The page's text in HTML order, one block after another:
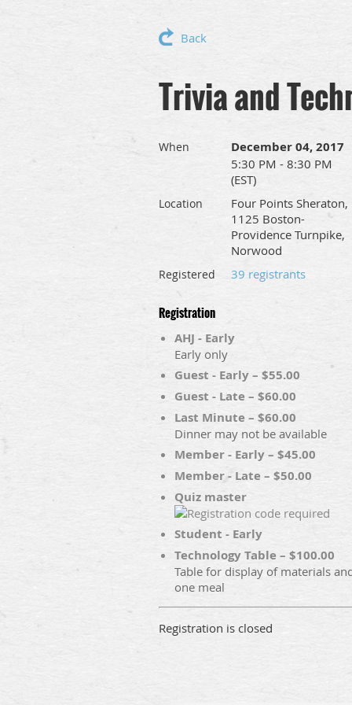
Back
Trivia and
When December 04, 2017
5:30 PM - 8:30 PM
(EST)
Location
Four Points Sheraton,
1125 Boston-
Providence Turnpike,
Norwood
Registered 39 registrants
Registration
AHJ - Early
Early only
Guest - Early – $55.00
Guest - Late – $60.00
Last Minute – $60.00
Dinner may not be available
Member - Early – $45.00
Member - Late – $50.00
Quiz master
Student - Early
Technology Table – $100.00
Table for display of materials
one meal
Registration is closed